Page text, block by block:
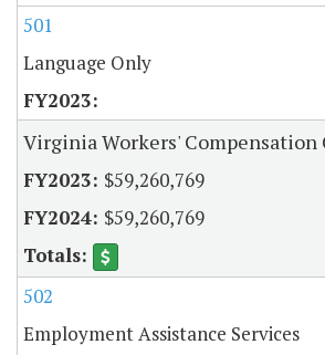
501
Language Only
Virginia Workers' Compensation
$59,260,769
$59,260,769
502
Employment Assistance Services